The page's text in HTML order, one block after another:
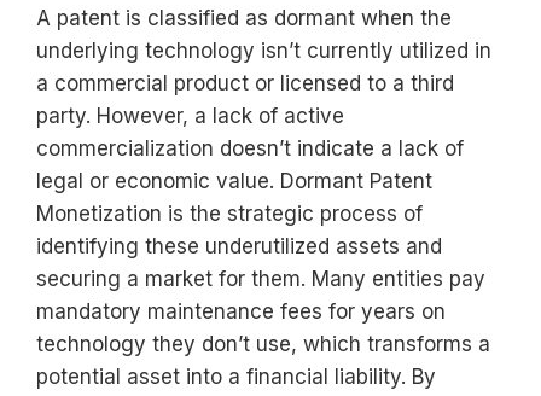
A patent is classified as dormant when the
underlying technology isn’t currently utilized in
a commercial product or licensed to a third
party. However, a lack of active
commercialization doesn’t indicate a lack of
legal or economic value. Dormant Patent
Monetization is the strategic process of
identifying these underutilized assets and
securing a market for them. Many entities pay
mandatory maintenance fees for years on
technology they don’t use, which transforms a
potential asset into a financial liability. By